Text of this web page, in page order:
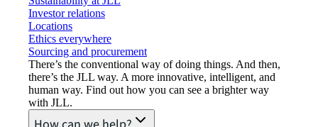
Investor relations
Locations
Ethics everywhere
Sourcing and procurement
There’s the conventional way of doing things. And then,
there’s the JLL way. A more innovative, intelligent, and
human way. Find out how you can see a brighter way
with JLL.